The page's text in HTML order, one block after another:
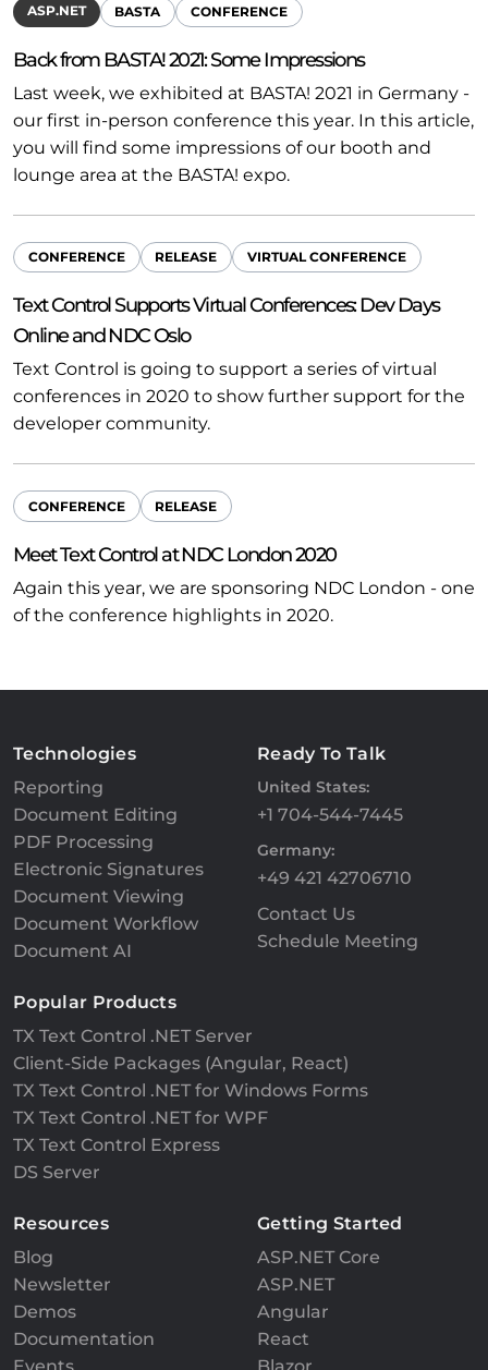
ASP.NET BASTA CONFERENCE
Back from BASTA! 2021: Some Impressions
Last week, we exhibited at BASTA! 2021 in Germany -
our first in-person conference this year. In this article,
you will find some impressions of our booth and
lounge area at the BASTA! expo.
CONFERENCE RELEASE VIRTUAL CONFERENCE
Text Control Supports Virtual Conferences: Dev Days
Online and NDC Oslo
Text Control is going to support a series of virtual
conferences in 2020 to show further support for the
developer community.
CONFERENCE RELEASE
Meet Text Control at NDC London 2020
Again this year, we are sponsoring NDC London - one
of the conference highlights in 2020.
Technologies
Reporting
Document Editing
PDF Processing
Electronic Signatures
Document Viewing
Document Workflow
Document AI
Ready To Talk
United States:
+1 704-544-7445
Germany:
+49 421 42706710
Contact Us
Schedule Meeting
Popular Products
TX Text Control .NET Server
Client-Side Packages (Angular, React)
TX Text Control .NET for Windows Forms
TX Text Control .NET for WPF
TX Text Control Express
DS Server
Resources
Blog
Newsletter
Demos
Documentation
Getting Started
ASP.NET Core
ASP.NET
Angular
React